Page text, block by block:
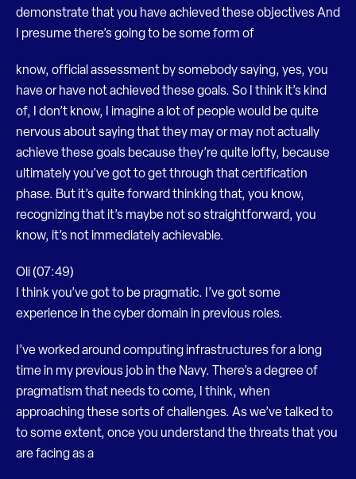
demonstrate that you have achieved these objectives And
I presume there’s going to be some form of
know, official assessment by somebody saying, yes, you
have or have not achieved these goals. So I think it’s kind
of, I don’t know, I imagine a lot of people would be quite
nervous about saying that they may or may not actually
achieve these goals because they’re quite lofty, because
ultimately you’ve got to get through that certification
phase. But it’s quite forward thinking that, you know,
recognizing that it’s maybe not so straightforward, you
know, it’s not immediately achievable.
Oli (07:49)
I think you’ve got to be pragmatic. I’ve got some
experience in the cyber domain in previous roles.
I’ve worked around computing infrastructures for a long
time in my previous job in the Navy. There’s a degree of
pragmatism that needs to come, I think, when
approaching these sorts of challenges. As we’ve talked to
to some extent, once you understand the threats that you
are facing as a